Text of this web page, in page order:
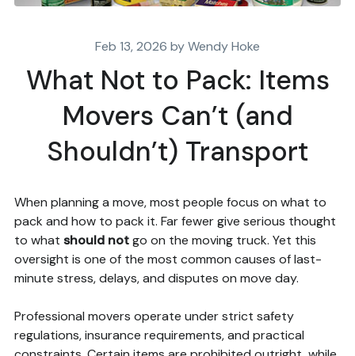
Feb 13, 2026 by Wendy Hoke
What Not to Pack: Items
Movers Can’t (and
Shouldn’t) Transport
When planning a move, most people focus on what to
pack and how to pack it. Far fewer give serious thought
to what should notgo on the moving truck. Yet this
oversight is one of the most common causes of last-
minute stress, delays, and disputes on move day.
Professional movers operate under strict safety
regulations, insurance requirements, and practical